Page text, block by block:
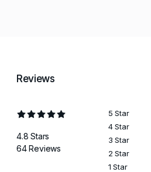
Reviews
4.8 Stars
64 Reviews
5 Star
4 Star
3 Star
2 Star
1 Star